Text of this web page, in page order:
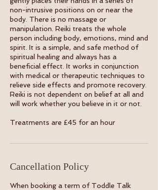
non-intrusive positions on or near the
body. There is no massage or
manipulation. Reiki treats the whole
person including body, emotions, mind and
spirit. It is a simple, and safe method of
spiritual healing and always has a
beneficial effect. It works in conjunction
with medical or therapeutic techniques to
relieve side effects and promote recovery.
Reiki is not dependent on belief at all and
will work whether you believe in it or not.
Treatments are £45 for an hour
Cancellation Policy
When booking a term of Toddle Talk